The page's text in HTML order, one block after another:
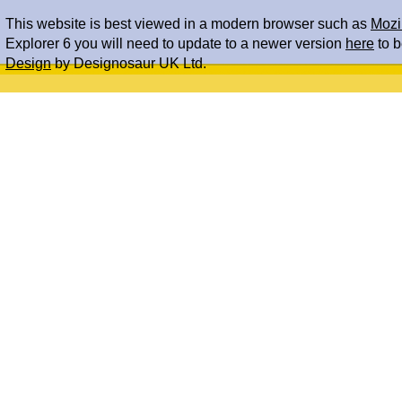
This website is best viewed in a modern browser such as
Explorer 6 you will need to update to a newer version here to
Designby Designosaur UK Ltd.